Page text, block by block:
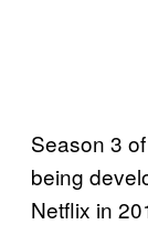
Season 3 of
being
Netflix in